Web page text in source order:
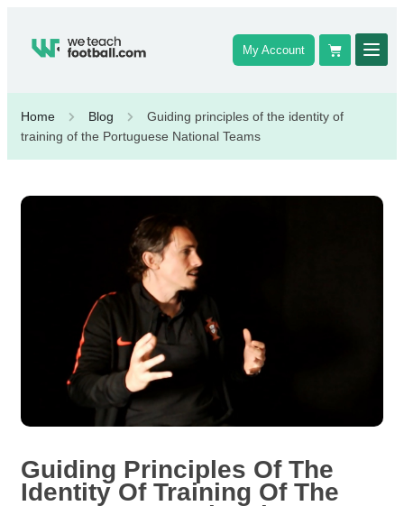
My Account
Home Blog
Guiding principles of the identity of
training of the Portuguese National Teams
Guiding Principles Of The
Identity Of Training Of The